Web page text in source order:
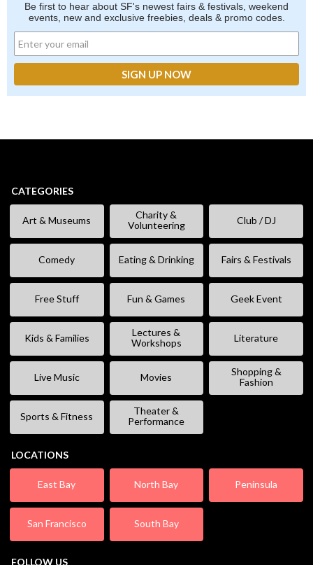
Be first to hear about SF's newest fairs & festivals, weekend
events, new and exclusive freebies, deals & promo codes.
CATEGORIES
Art & Museums
Charity &
Volunteering
Club / DJ
Comedy Eating & Drinking Fairs & Festivals
Free Stuff Fun & Games Geek Event
Kids & Families
Lectures &
Workshops
Literature
Live Music Movies
Shopping &
Fashion
Sports & Fitness
Theater &
Performance
LOCATIONS
East Bay North Bay Peninsula
San Francisco South Bay
FOLLOW US